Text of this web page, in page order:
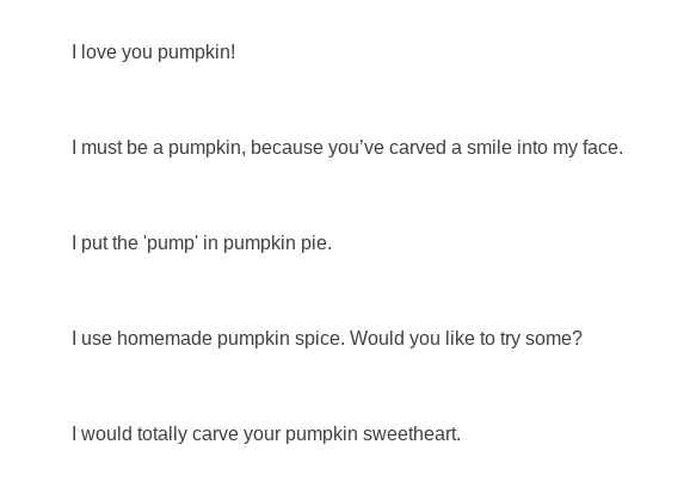
I love you pumpkin!
I must be a pumpkin, because you’ve carved a smile into my face.
I put the 'pump' in pumpkin pie.
I use homemade pumpkin spice. Would you like to try some?
I would totally carve your pumpkin sweetheart.